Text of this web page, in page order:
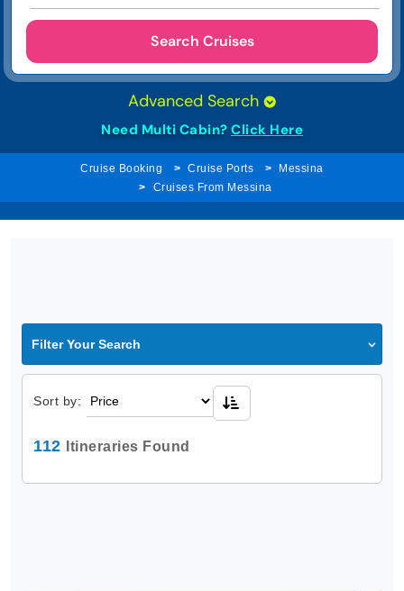
Search Cruises
Advanced Search
Need Multi Cabin? Click Here
Cruise Booking Cruise Ports
Messina
Cruises From Messina
Filter Your Search
Sort by:
112 Itineraries Found